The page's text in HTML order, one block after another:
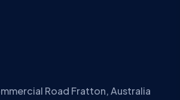
Road Fratton, Australia